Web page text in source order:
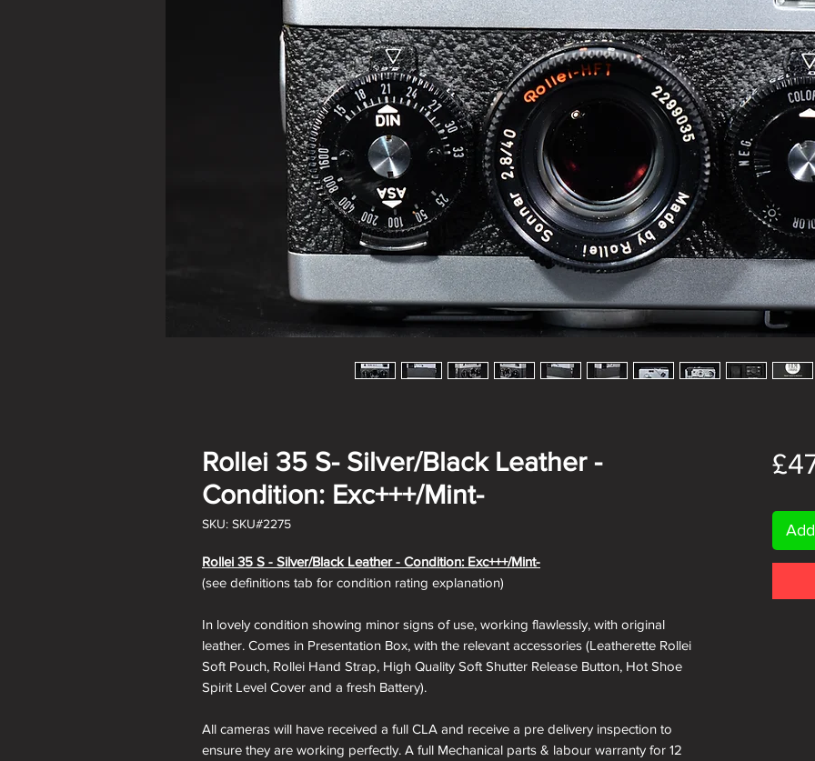
Rollei 35 S- Silver/Black Leather -
Condition: Exc+++/Mint-
SKU: SKU#2275
Rollei 35 S - Silver/BlackLeather - Condition: Exc+++/Mint-
(see definitions tab for condition rating explanation)
In lovely condition showing minor signs of use, working flawlessly, with original
leather. Comes in Presentation Box, with the relevant accessories (Leatherette Rollei
Soft Pouch, Rollei Hand Strap, High Quality Soft Shutter Release Button, Hot Shoe
Spirit Level Cover and a fresh Battery).
All cameras will have received a full CLA and receive a pre delivery inspection to
ensure they are working perfectly. A full Mechanical parts & labour warranty for 12